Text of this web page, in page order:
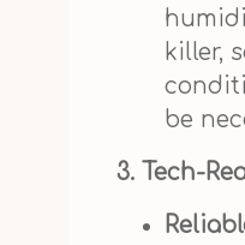
killer,
be
3. Tech-